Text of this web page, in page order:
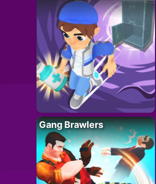
Gang Brawlers